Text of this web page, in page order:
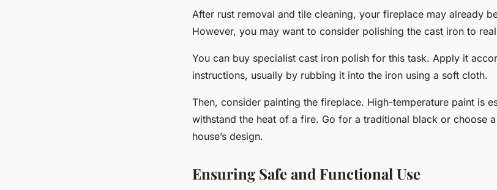
After rust removal and tile cleaning, your fireplace may already
However, you may want to consider polishing the cast iron to
You can buy specialist cast iron polish for this task. Apply it
instructions, usually by rubbing it into the iron using a soft cloth.
Then, consider painting the fireplace. High-temperature paint is
withstand the heat of a fire. Go for a traditional black or choose
house’s design.
Ensuring Safe and Functional Use